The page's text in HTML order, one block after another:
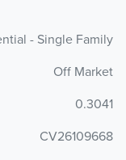
- Single Family
Off Market
0.3041
CV26109668